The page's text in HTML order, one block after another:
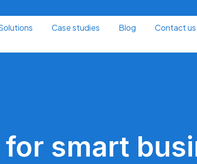
Case studies Blog Contact us
for smart